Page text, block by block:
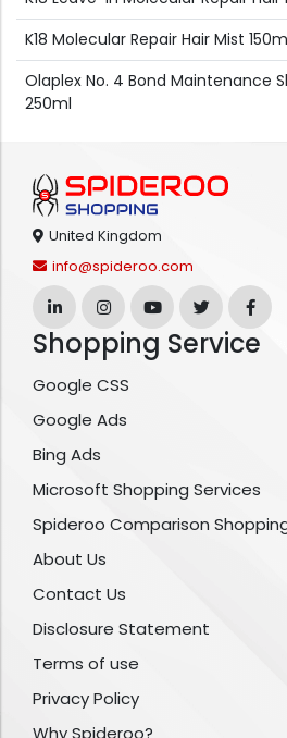
K18 Molecular Repair Hair Mist
Olaplex No. 4 Bond Maintenance
250ml
United Kingdom
info@spideroo.com
Shopping Service
Google CSS
Google Ads
Bing Ads
Microsoft Shopping Services
Spideroo Comparison
About Us
Contact Us
Disclosure Statement
Terms of use
Privacy Policy
Why Spideroo?